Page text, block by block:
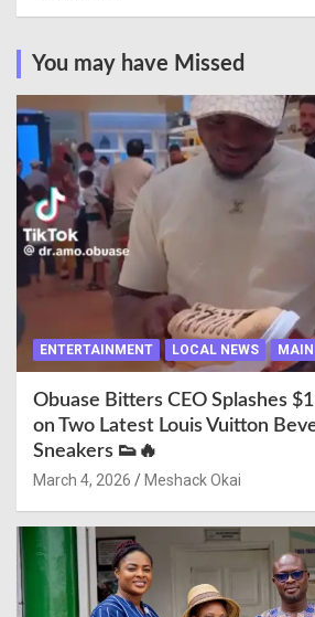
You may have Missed
ENTERTAINMENT LOCAL NEWS
Obuase Bitters CEO Splashes
on Two Latest Louis Vuitton
Sneakers 👟🔥
March 4, 2026 Meshack Okai